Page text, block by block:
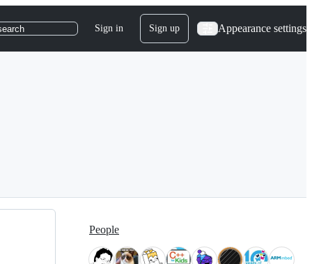
Sign in Sign up Appearance settings
People